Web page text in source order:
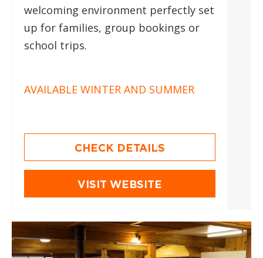
welcoming environment perfectly set
up for families, group bookings or
school trips.
AVAILABLE WINTER AND SUMMER
CHECK DETAILS
VISIT WEBSITE